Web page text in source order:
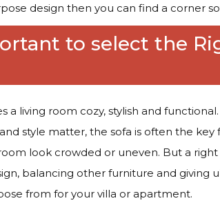
design then you can find a corner
to select the
a living room cozy, stylish and
style matter, the sofa is often the
look crowded or uneven. But a
balancing other furniture and giving
from for your villa or apartment.